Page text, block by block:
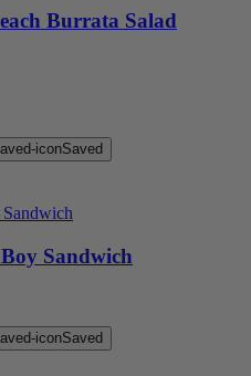
Burrata Salad
Saved
Sandwich
Saved